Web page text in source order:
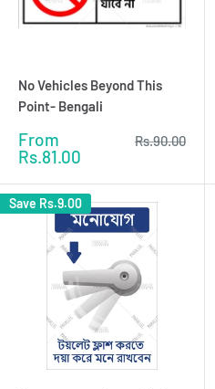
No Vehicles Beyond This
Point- Bengali
Sale
price
From
Rs.81.00
Regular
Rs.90.00
Save Rs.9.00